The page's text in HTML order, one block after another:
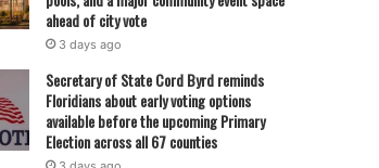
ahead of city vote
3 days ago
Secretary of State Cord Byrd reminds
Floridians about early voting options
available before the upcoming Primary
Election across all 67 counties